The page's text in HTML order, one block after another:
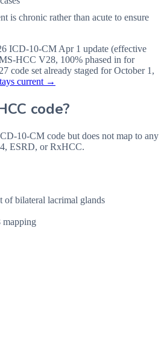
is chronic rather than acute to ensure
ICD-10-CM Apr 1 update (effective
HCC V28, 100% phased in for
code set already staged forOctober 1,
current →
code?
10-CM code but does not map to any
ESRD, or RxHCC.
of bilateral lacrimal glands